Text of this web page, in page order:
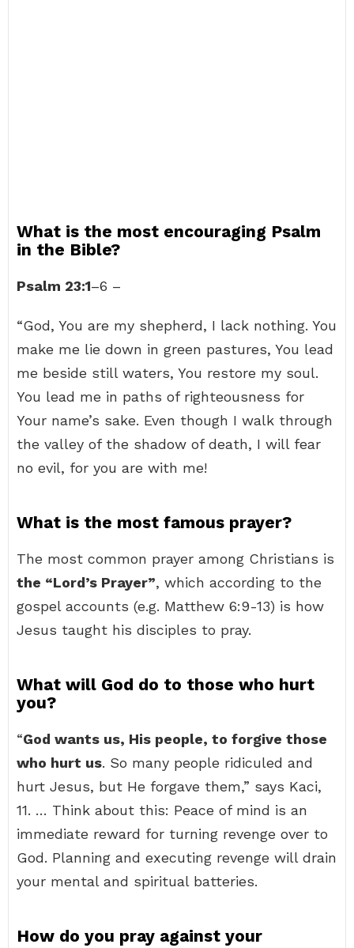
What is the most encouraging Psalm
in the Bible?
Psalm 23:1–6 –
“God, You are my shepherd, I lack nothing. You
make me lie down in green pastures, You lead
me beside still waters, You restore my soul.
You lead me in paths of righteousness for
Your name’s sake. Even though I walk through
the valley of the shadow of death, I will fear
no evil, for you are with me!
What is the most famous prayer?
The most common prayer among Christians is
the “Lord’s Prayer”, which according to the
gospel accounts (e.g. Matthew 6:9-13) is how
Jesus taught his disciples to pray.
What will God do to those who hurt
you?
“God wants us, His people, to forgive those
who hurt us. So many people ridiculed and
hurt Jesus, but He forgave them,” says Kaci,
11. … Think about this: Peace of mind is an
immediate reward for turning revenge over to
God. Planning and executing revenge will drain
your mental and spiritual batteries.
How do you pray against your